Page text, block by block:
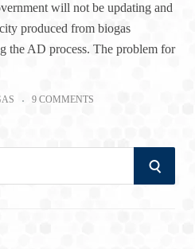
will not be updating and
produced from biogas
the AD process. The problem for
9 COMMENTS
S